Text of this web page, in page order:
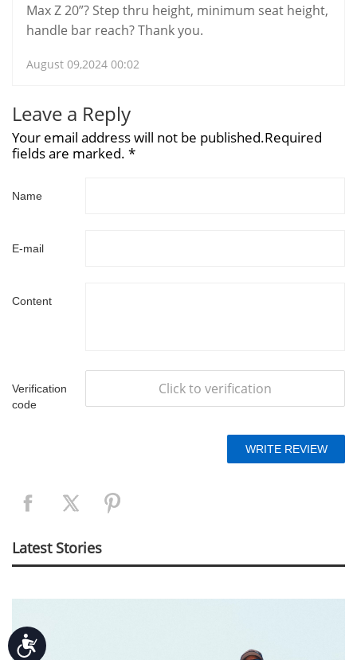
Accessibility
Max Z 20”? Step thru height, minimum seat height,
handle bar reach? Thank you.
August 09,2024 00:02
Leave a Reply
Your email address will not be published.Required
fields are marked. *
Name
E-mail
Content
Verification
code
Click to verification
Latest Stories